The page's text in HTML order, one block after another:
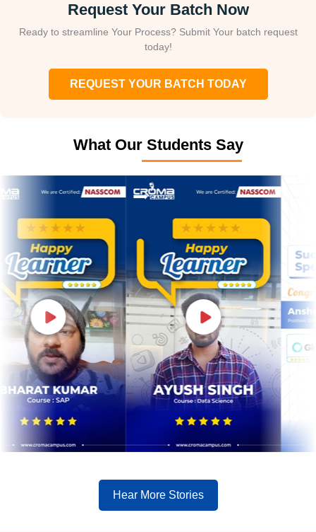
Request Your Batch Now
Ready to streamline Your Process? Submit Your batch request
today!
REQUEST YOUR BATCH TODAY
What Our Students Say
Hear More Stories